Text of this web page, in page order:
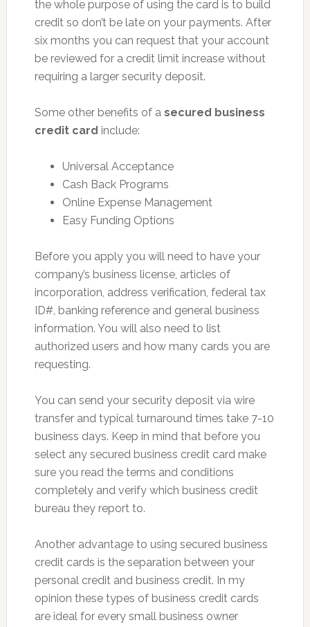
the whole purpose of using the card is to build
credit so don’t be late on your payments. After
six months you can request that your account
be reviewed for a credit limit increase without
requiring a larger security deposit.
Some other benefits of a secured business
credit card include:
Universal Acceptance
Cash Back Programs
Online Expense Management
Easy Funding Options
Before you apply you will need to have your
company’s business license, articles of
incorporation, address verification, federal tax
ID#, banking reference and general business
information. You will also need to list
authorized users and how many cards you are
requesting.
You can send your security deposit via wire
transfer and typical turnaround times take 7-10
business days. Keep in mind that before you
select any secured business credit card make
sure you read the terms and conditions
completely and verify which business credit
bureau they report to.
Another advantage to using secured business
credit cards is the separation between your
personal credit and business credit. In my
opinion these types of business credit cards
are ideal for every small business owner